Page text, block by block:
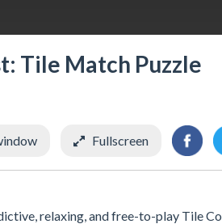
Tile Match Puzzle
Fullscreen
relaxing, and free-to-play Tile